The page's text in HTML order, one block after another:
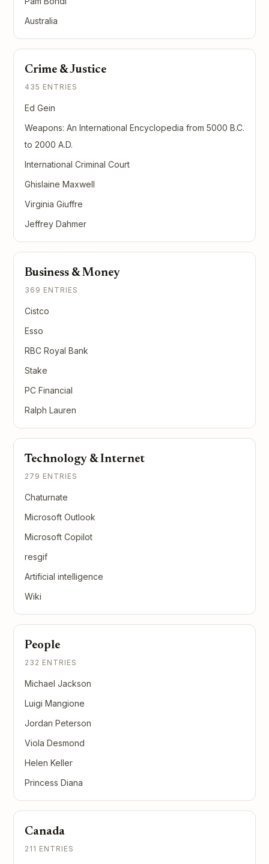
Australia
Crime & Justice
435 ENTRIES
Ed Gein
Weapons: An International Encyclopedia from 5000 B.C.
to 2000 A.D.
International Criminal Court
Ghislaine Maxwell
Virginia Giuffre
Jeffrey Dahmer
Business & Money
369 ENTRIES
Cistco
Esso
RBC Royal Bank
Stake
PC Financial
Ralph Lauren
Technology & Internet
279 ENTRIES
Chaturnate
Microsoft Outlook
Microsoft Copilot
resgif
Artificial intelligence
Wiki
People
232 ENTRIES
Michael Jackson
Luigi Mangione
Jordan Peterson
Viola Desmond
Helen Keller
Princess Diana
Canada
211 ENTRIES